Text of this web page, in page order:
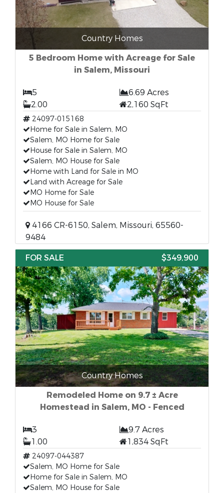
Country Homes
5 Bedroom Home with Acreage for Sale
in Salem, Missouri
5
6.69 Acres
2.00
2,160 SqFt
24097-015168
Home for Sale in Salem, MO
Salem, MO Home for Sale
House for Sale in Salem, MO
Salem, MO House for Sale
Home with Land for Sale in MO
Land with Acreage for Sale
MO Home for Sale
MO House for Sale
4166 CR-6150, Salem, Missouri, 65560-
9484
FOR SALE
$349,900
Country Homes
Remodeled Home on 9.7 ± Acre
Homestead in Salem, MO - Fenced
3
9.7 Acres
1.00
1,834 SqFt
24097-044387
Salem, MO Home for Sale
Home for Sale in Salem, MO
Salem, MO House for Sale